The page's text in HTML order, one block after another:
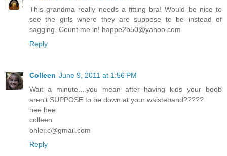
This grandma really needs a fitting bra! Would be nice to
see the girls where they are suppose to be instead of
sagging. Count me in! happe2b50@yahoo.com
Reply
Colleen June 9, 2011 at 1:56 PM
Wait a minute....you mean after having kids your boob
aren't SUPPOSE to be down at your waisteband?????
hee hee
colleen
ohler.c@gmail.com
Reply